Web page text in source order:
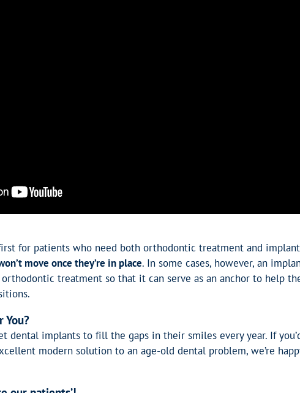
for patients who need both orthodontic treatment and
move once they’re in place. In some cases, however, an
treatment so that it can serve as an anchor to help
You?
dental implants to fill the gaps in their smiles every year. If
modern solution to an age-old dental problem, we’re